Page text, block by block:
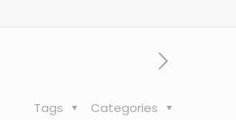
Categories
Tags